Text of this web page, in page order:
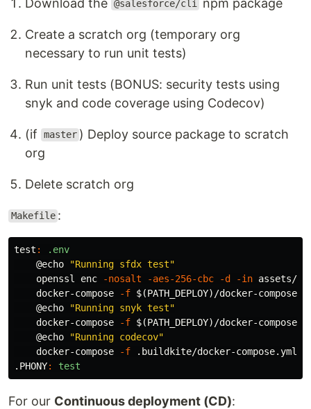
@salesforce/cli
Create a scratch org (temporary org
necessary to run unit tests)
Run unit tests (BONUS: security tests using
snyk and code coverage using Codecov)
(if master ) Deploy source package to scratch
org
Delete scratch org
Makefile :
test :
.env
@echo
"Running sfdx test"
    openssl enc
-nosalt -aes-256-cbc -d -in assets/
    docker-compose
-f $(PATH_DEPLOY) /docker-
@echo
"Running snyk test"
    docker-compose
-f $(PATH_DEPLOY) /docker-
@echo
"Running codecov"
    docker-compose
-f .buildkite/docker-compose.yml
.PHONY: test
For our Continuous deployment (CD):